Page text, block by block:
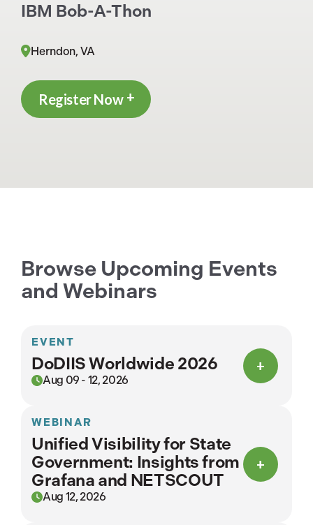
IBM Bob-A-Thon
Herndon, VA
Register Now
Browse Upcoming Events
and Webinars
EVENT
DoDIIS Worldwide 2026
Aug 09 - 12, 2026
WEBINAR
Unified Visibility for State
Government: Insights from
Grafana and NETSCOUT
Aug 12, 2026